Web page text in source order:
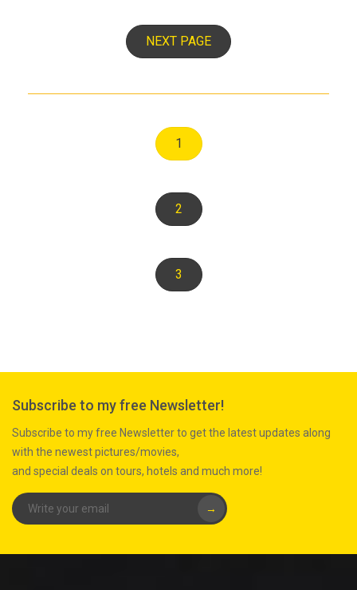
NEXT PAGE
1
2
3
Subscribe to my free Newsletter!
Subscribe to my free Newsletter to get the latest updates along
with the newest pictures/movies,
and special deals on tours, hotels and much more!
→